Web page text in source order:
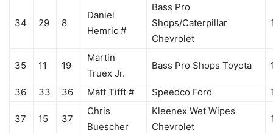
34 29 8
Daniel
Hemric #
Bass Pro
Shops/Caterpillar
Chevrolet
35 11 19
Martin
Truex Jr.
Bass Pro Shops Toyota
36 33 36 Matt Tifft # Speedco Ford
37 15 37
Chris
Buescher
Kleenex Wet Wipes
Chevrolet